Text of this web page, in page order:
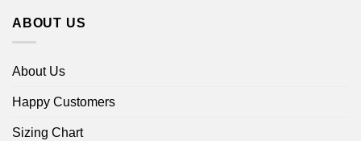
ABOUT US
About Us
Happy Customers
Sizing Chart